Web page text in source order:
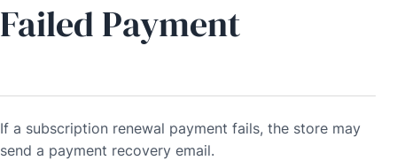
Failed Payment
If a subscription renewal payment fails, the store may
send a payment recovery email.